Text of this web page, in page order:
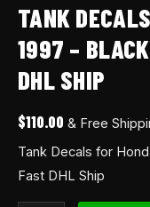
TANK
1997 –
DHL SHIP
$110.00 & Free
Tank Decals for
Fast DHL Ship